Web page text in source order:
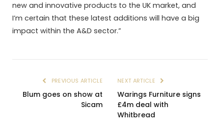
new and innovative products to the UK market, and
I’m certain that these latest additions will have a big
impact within the A&D sector.”
PREVIOUS ARTICLE
Blum goes on show at
Sicam
NEXT ARTICLE
Warings Furniture signs
£4m deal with
Whitbread